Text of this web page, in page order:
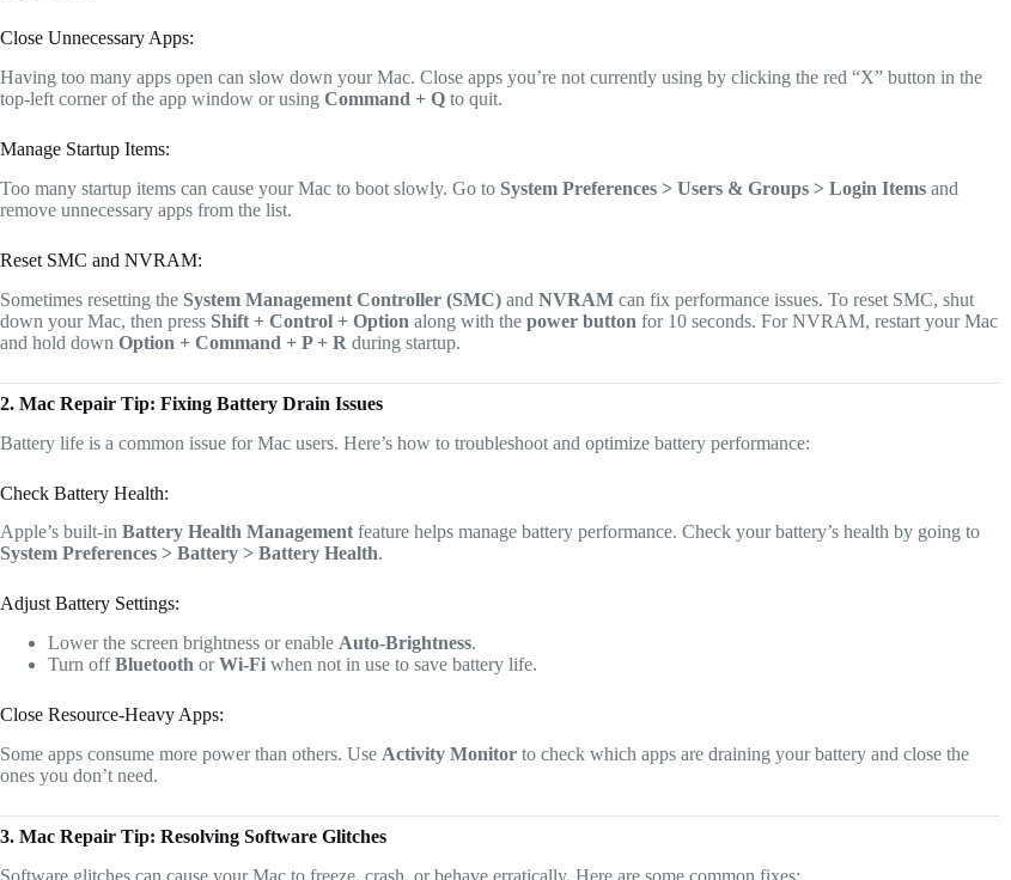
Close Unnecessary Apps:
Having too many apps open can slow down your Mac. Close apps you’re not currently using by clicking the red “X” button in the
top-left corner of the app window or using Command + Q to quit.
Manage Startup Items:
Too many startup items can cause your Mac to boot slowly. Go to System Preferences > Users & Groups > Login Items and
remove unnecessary apps from the list.
Reset SMC and NVRAM:
Sometimes resetting the System Management Controller (SMC) and NVRAM can fix performance issues. To reset SMC, shut
down your Mac, then press Shift + Control + Option along with the power button for 10 seconds. For NVRAM, restart your Mac
and hold down Option + Command + P + R during startup.
2. Mac Repair Tip: Fixing Battery Drain Issues
Battery life is a common issue for Mac users. Here’s how to troubleshoot and optimize battery performance:
Check Battery Health:
Apple’s built-in Battery Health Management feature helps manage battery performance. Check your battery’s health by going to
System Preferences > Battery > Battery Health.
Adjust Battery Settings:
Lower the screen brightness or enable Auto-Brightness.
Turn offBluetooth orWi-Fi when not in use to save battery life.
Close Resource-Heavy Apps:
Some apps consume more power than others. Use Activity Monitor to check which apps are draining your battery and close the
ones you don’t need.
3. Mac Repair Tip: Resolving Software Glitches
Software glitches can cause your Mac to freeze, crash, or behave erratically. Here are some common fixes: